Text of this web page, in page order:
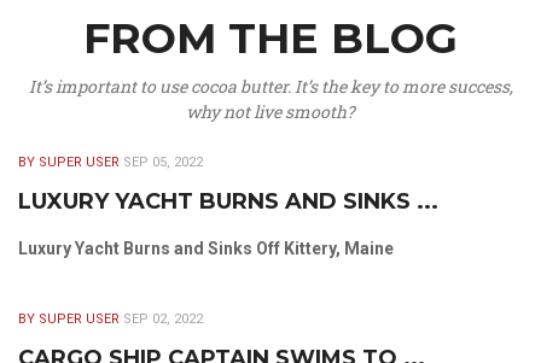
FROM THE BLOG
It’s important to use cocoa butter. It’s the key to more success,
why not live smooth?
BY SUPER USER SEP 05, 2022
LUXURY YACHT BURNS AND SINKS ...
Luxury Yacht Burns and Sinks Off Kittery, Maine
BY SUPER USER SEP 02, 2022